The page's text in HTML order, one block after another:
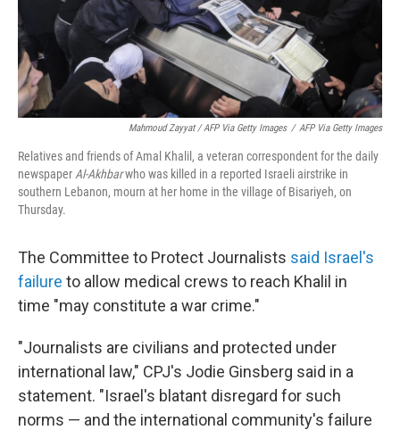
Mahmoud Zayyat / AFP Via Getty Images / AFP Via Getty Images
Relatives and friends of Amal Khalil, a veteran correspondent for the daily
newspaper Al-Akhbarwho was killed in a reported Israeli airstrike in
southern Lebanon, mourn at her home in the village of Bisariyeh, on
Thursday.
The Committee to Protect Journalists said Israel's
failure to allow medical crews to reach Khalil in
time "may constitute a war crime."
"Journalists are civilians and protected under
international law," CPJ's Jodie Ginsberg said in a
statement. "Israel's blatant disregard for such
norms — and the international community's failure